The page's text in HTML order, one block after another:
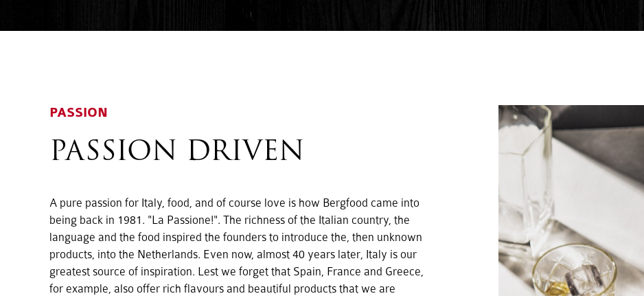
PASSION
PASSION DRIVEN
A pure passion for Italy, food, and of course love is how Bergfood came into
being back in 1981. "La Passione!". The richness of the Italian country, the
language and the food inspired the founders to introduce the, then unknown
products, into the Netherlands. Even now, almost 40 years later, Italy is our
greatest source of inspiration. Lest we forget that Spain, France and Greece,
for example, also offer rich flavours and beautiful products that we are